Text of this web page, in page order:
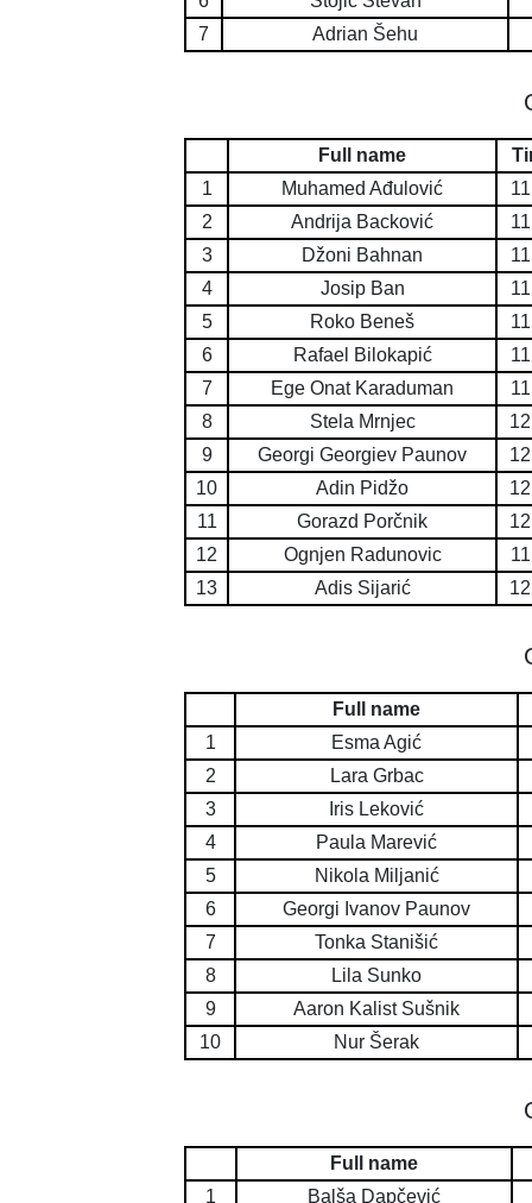
7
Adrian Šehu
Full name
1
Muhamed Ađulović
2
Andrija Backović
3
Džoni Bahnan
4
Josip Ban
5
Roko Beneš
6
Rafael Bilokapić
7
Ege Onat Karaduman
8
Stela Mrnjec
9
Georgi Georgiev Paunov
10
Adin Pidžo
11
Gorazd Porčnik
12
Ognjen Radunovic
13
Adis Sijarić
Full name
1
Esma Agić
2
Lara Grbac
3
Iris Leković
4
Paula Marević
5
Nikola Miljanić
6
Georgi Ivanov Paunov
7
Tonka Stanišić
8
Lila Sunko
9
Aaron Kalist Sušnik
10
Nur Šerak
Full name
1
Balša Dapčević